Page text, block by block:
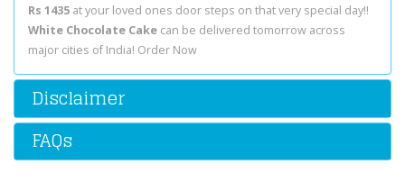
Rs 1435 at your loved ones door steps on that very special day!!
White Chocolate Cake can be delivered tomorrow across
major cities of India! Order Now
Disclaimer
FAQs